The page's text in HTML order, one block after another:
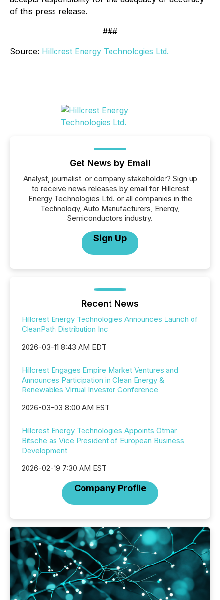
of this press release.
###
Source: Hillcrest Energy Technologies Ltd.
Get News by Email
Analyst, journalist, or company stakeholder? Sign up
to receive news releases by email for Hillcrest
Energy Technologies Ltd. or all companies in the
Technology, Auto Manufacturers, Energy,
Semiconductors industry.
Sign Up
Recent News
Hillcrest Energy Technologies Announces Launch of
CleanPath Distribution Inc
2026-03-11 8:43 AM EDT
Hillcrest Engages Empire Market Ventures and
Announces Participation in Clean Energy &
Renewables Virtual Investor Conference
2026-03-03 8:00 AM EST
Hillcrest Energy Technologies Appoints Otmar
Bitsche as Vice President of European Business
Development
2026-02-19 7:30 AM EST
Company Profile